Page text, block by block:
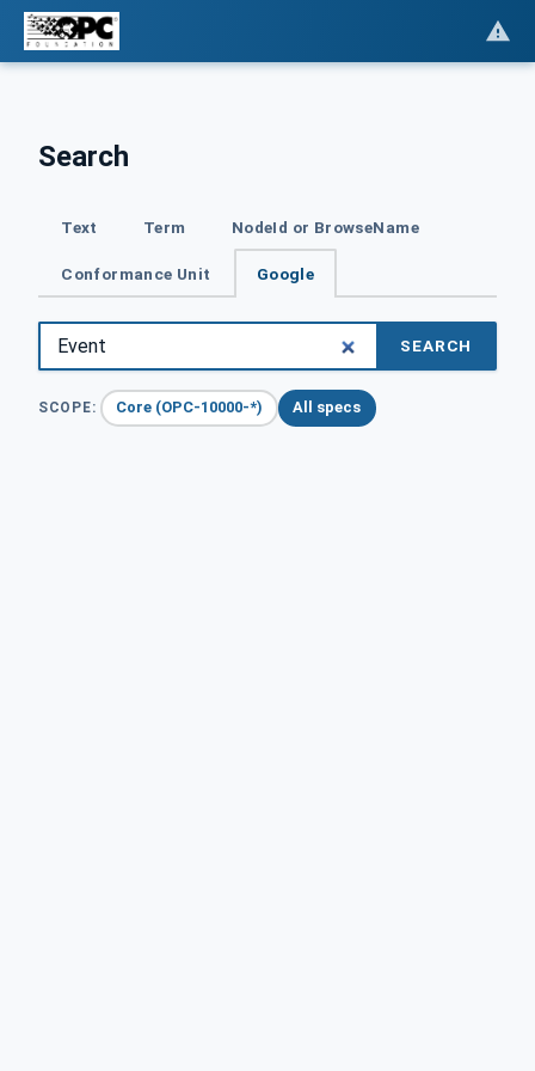
Search
Text Term NodeId or BrowseName
Conformance Unit Google
SEARCH
SCOPE: Core (OPC-10000-*) All specs